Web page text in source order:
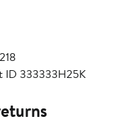
ID 333333H25K